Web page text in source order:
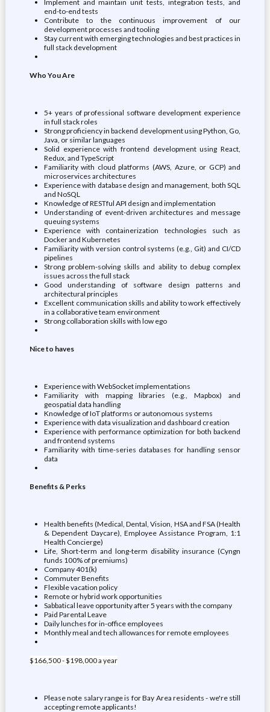
Implement and maintain unit tests, integration tests, and
end-to-end tests
Contribute to the continuous improvement of our
development processes and tooling
Stay current with emerging technologies and best practices in
full stack development
Who You Are
5+ years of professional software development experience
in full stack roles
Strong proficiency in backend development using Python, Go,
Java, or similar languages
Solid experience with frontend development using React,
Redux, and TypeScript
Familiarity with cloud platforms (AWS, Azure, or GCP) and
microservices architectures
Experience with database design and management, both SQL
and NoSQL
Knowledge of RESTful API design and implementation
Understanding of event-driven architectures and message
queuing systems
Experience with containerization technologies such as
Docker and Kubernetes
Familiarity with version control systems (e.g., Git) and CI/CD
pipelines
Strong problem-solving skills and ability to debug complex
issues across the full stack
Good understanding of software design patterns and
architectural principles
Excellent communication skills and ability to work effectively
in a collaborative team environment
Strong collaboration skills with low ego
Nice to haves
Experience with WebSocket implementations
Familiarity with mapping libraries (e.g., Mapbox) and
geospatial data handling
Knowledge of IoT platforms or autonomous systems
Experience with data visualization and dashboard creation
Experience with performance optimization for both backend
and frontend systems
Familiarity with time-series databases for handling sensor
data
Benefits & Perks
Health benefits (Medical, Dental, Vision, HSA and FSA (Health
& Dependent Daycare), Employee Assistance Program, 1:1
Health Concierge)
Life, Short-term and long-term disability insurance (Cyngn
funds 100% of premiums)
Company 401(k)
Commuter Benefits
Flexible vacation policy
Remote or hybrid work opportunities
Sabbatical leave opportunity after 5 years with the company
Paid Parental Leave
Daily lunches for in-office employees
Monthly meal and tech allowances for remote employees
$166,500 - $198,000 a year
Please note salary range is for Bay Area residents - we're still
accepting remote applicants!